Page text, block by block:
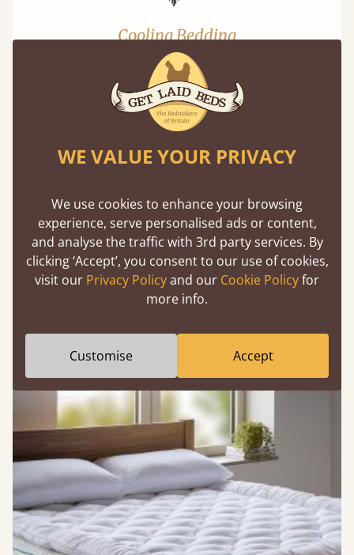
Cooling Bedding
Keep cool at night. Lab tested - 3x cooler than
cotton.
FAQs
Is delivery free on bedding?
You might also like...
WE VALUE YOUR PRIVACY
We use cookies to enhance your browsing
experience, serve personalised ads or content,
and analyse the traffic with 3rd party services. By
clicking ‘Accept’, you consent to our use of cookies,
visit our Privacy Policyand our Cookie Policyfor
more info.
Customise Accept